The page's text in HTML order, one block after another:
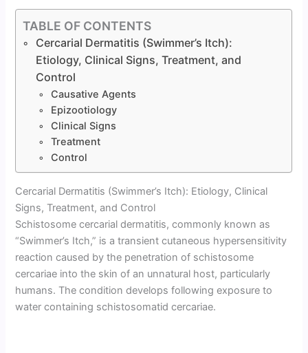
TABLE OF CONTENTS
Cercarial Dermatitis (Swimmer’s Itch):
Etiology, Clinical Signs, Treatment, and
Control
Causative Agents
Epizootiology
Clinical Signs
Treatment
Control
Cercarial Dermatitis (Swimmer’s Itch): Etiology, Clinical
Signs, Treatment, and Control
Schistosome cercarial dermatitis, commonly known as
“Swimmer’s Itch,” is a transient cutaneous hypersensitivity
reaction caused by the penetration of schistosome
cercariae into the skin of an unnatural host, particularly
humans. The condition develops following exposure to
water containing schistosomatid cercariae.